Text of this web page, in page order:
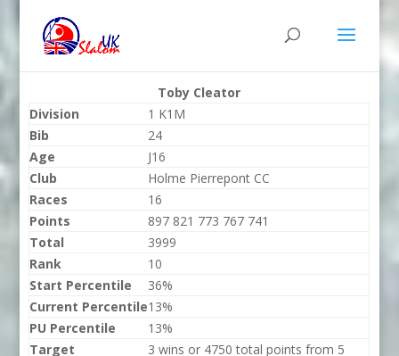
Toby Cleator
Division
1 K1M
Bib
24
Age
J16
Club
Holme Pierrepont CC
Races
16
Points
897 821 773 767 741
Total
3999
Rank
10
Start Percentile
36%
Current Percentile13%
PU Percentile
13%
Target
3 wins or 4750 total points from 5